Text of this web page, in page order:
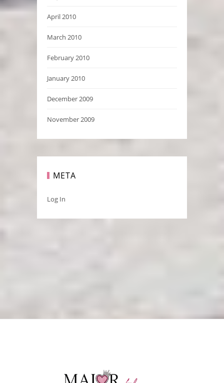
April 2010
March 2010
February 2010
January 2010
December 2009
November 2009
META
Log In